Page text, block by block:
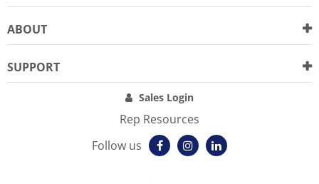
ABOUT
SUPPORT
Sales Login
Rep Resources
Follow us